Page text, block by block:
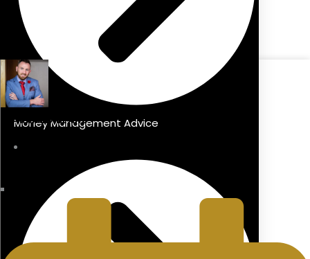
Money Management Advice
DIARMAID BLAKE
LAST UPDATED